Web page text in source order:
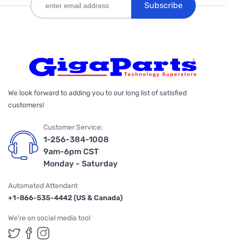
Subscribe
We look forward to adding you to our long list of satisfied
customers!
Customer Service:
1-256-384-1008
9am-6pm CST
Monday - Saturday
Automated Attendant
+1-866-535-4442 (US & Canada)
We're on social media too!
Follow us on Twitter
Follow us on Facebook
Follow us on Instagram